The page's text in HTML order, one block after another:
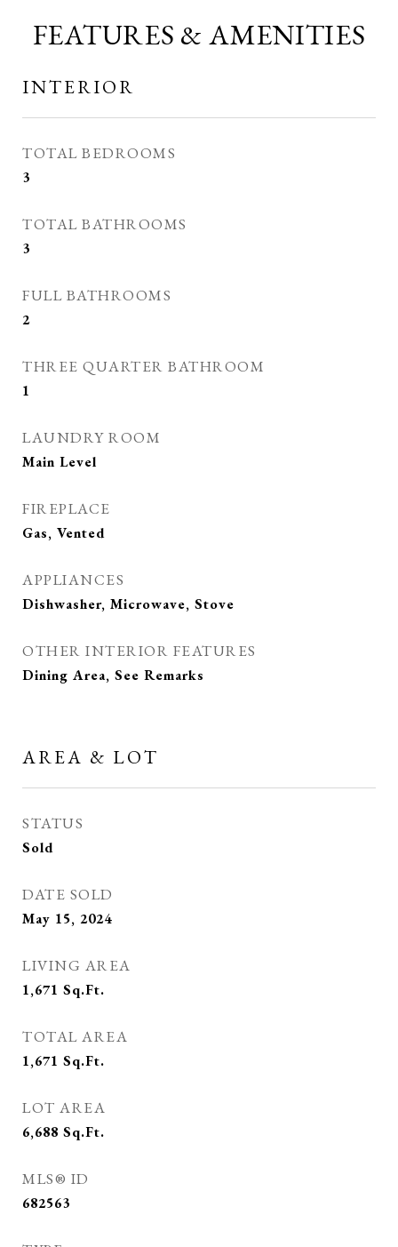
FEATURES & AMENITIES
INTERIOR
TOTAL BEDROOMS
3
TOTAL BATHROOMS
3
FULL BATHROOMS
2
THREE QUARTER BATHROOM
1
LAUNDRY ROOM
Main Level
FIREPLACE
Gas, Vented
APPLIANCES
Dishwasher, Microwave, Stove
OTHER INTERIOR FEATURES
Dining Area, See Remarks
AREA & LOT
STATUS
Sold
DATE SOLD
May 15, 2024
LIVING AREA
1,671 Sq.Ft.
TOTAL AREA
1,671 Sq.Ft.
LOT AREA
6,688 Sq.Ft.
MLS® ID
682563